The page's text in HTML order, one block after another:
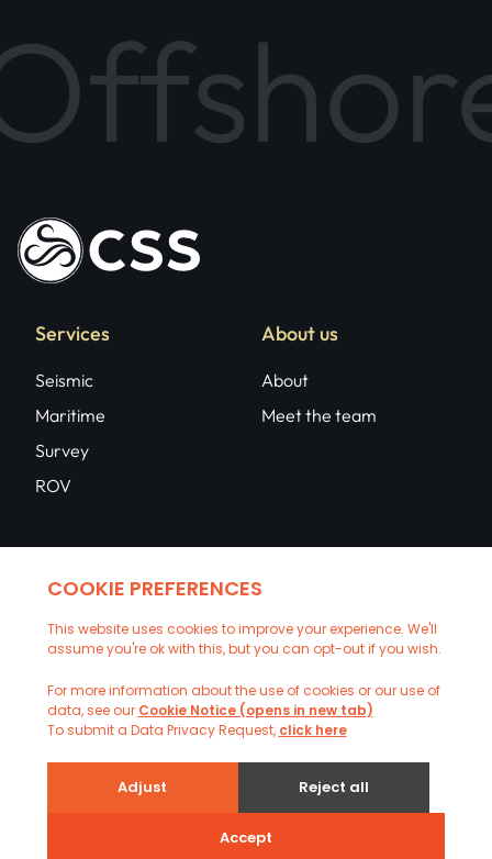
Services
Seismic
Maritime
Survey
ROV
About us
About
Meet the team
Upload CV
Copyright © 2026 CSS Ltd. All rights reserved |